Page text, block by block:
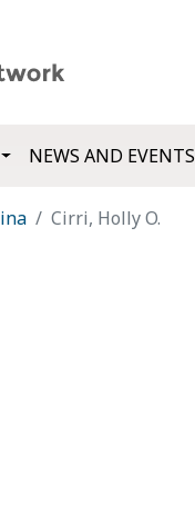
NEWS AND EVENTS
Cirri, Holly O.